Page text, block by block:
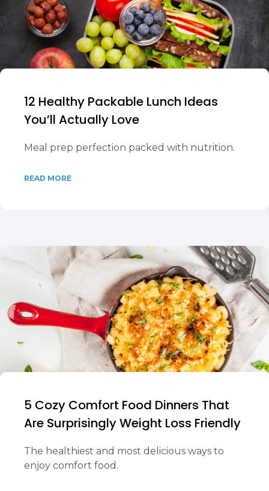
12 Healthy Packable Lunch Ideas
You’ll Actually Love
Meal prep perfection packed with nutrition.
READ MORE
5 Cozy Comfort Food Dinners That
Are Surprisingly Weight Loss Friendly
The healthiest and most delicious ways to
enjoy comfort food.